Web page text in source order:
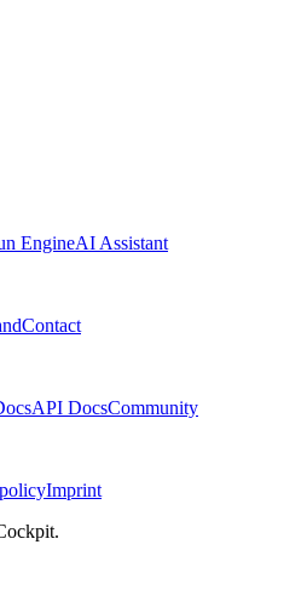
EngineAI Assistant
Contact
API DocsCommunity
Imprint